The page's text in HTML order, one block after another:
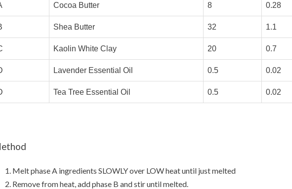
Cocoa Butter 8 0.28
Shea Butter 32 1.1
Kaolin White Clay 20 0.7
Lavender Essential Oil 0.5 0.02
Tea Tree Essential Oil 0.5 0.02
Melt phase A ingredients SLOWLY over LOW heat until just melted
Remove from heat, add phase B and stir until melted.